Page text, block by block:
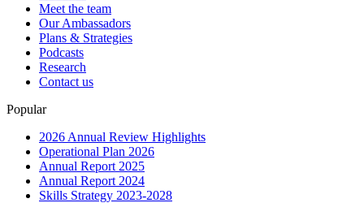
Meet the team
Our Ambassadors
Plans & Strategies
Podcasts
Research
Contact us
Popular
2026 Annual Review Highlights
Operational Plan 2026
Annual Report 2025
Annual Report 2024
Skills Strategy 2023-2028